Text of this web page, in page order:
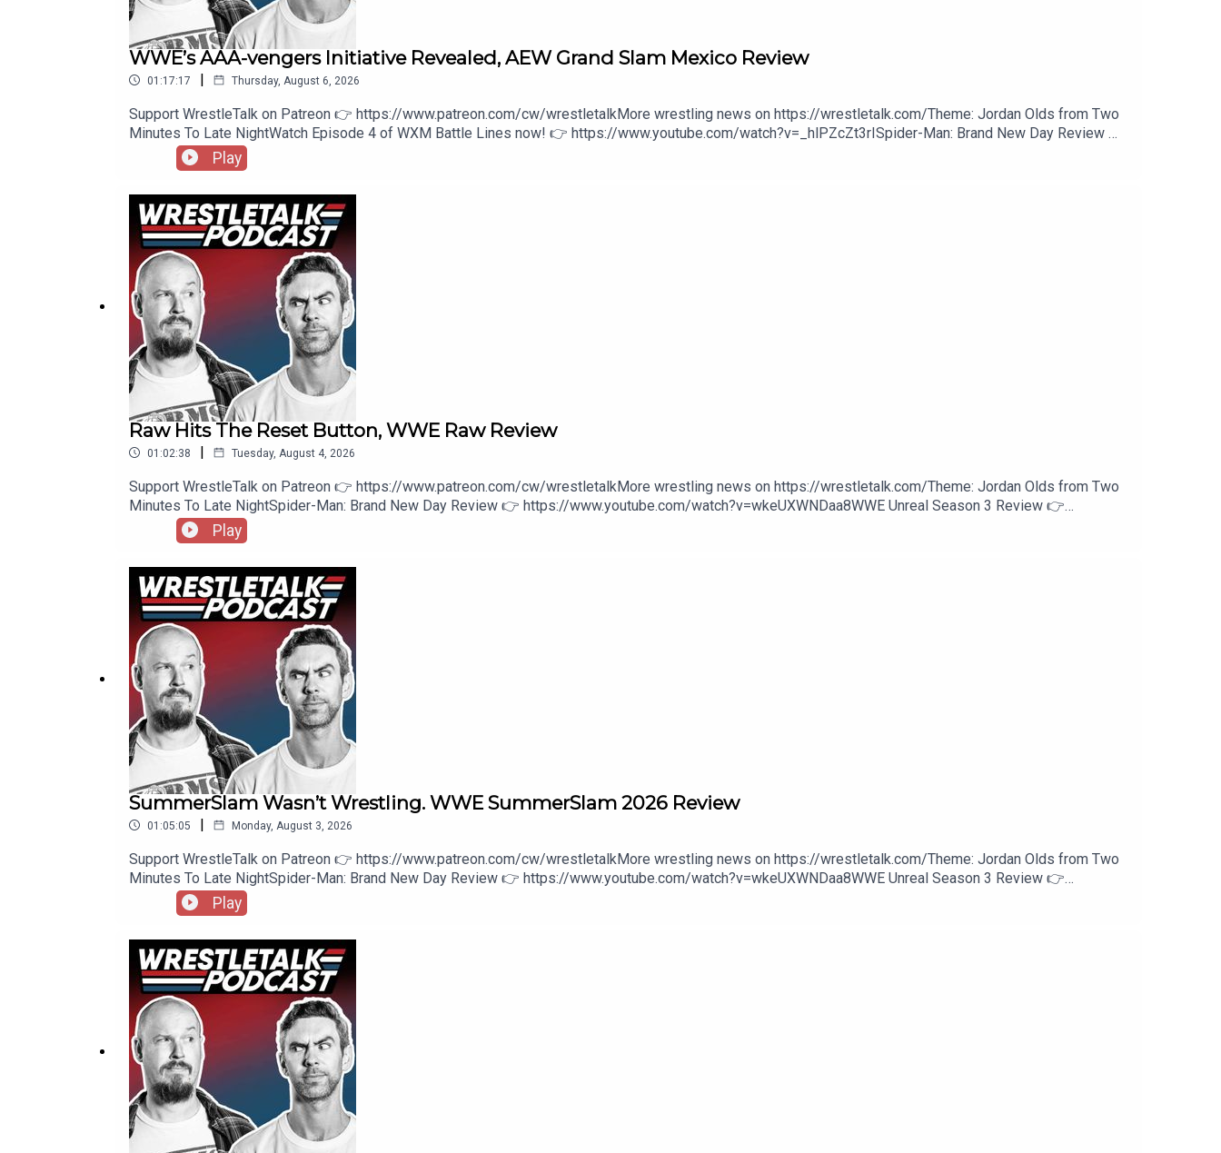
Copyright Trident Digital Media 2025
WWE’s AAA-vengers Initiative Revealed, AEW Grand Slam Mexico Review
01:17:17 | Thursday, August 6, 2026
Support WrestleTalk on Patreon 👉 https://www.patreon.com/cw/wrestletalkMore wrestling news on https://wrestletalk.com/Theme: Jordan Olds from Two
Minutes To Late NightWatch Episode 4 of WXM Battle Lines now! 👉 https://www.youtube.com/watch?v=_hlPZcZt3rISpider-Man: Brand New Day Review 👉
https://www.youtube.com/watch?v=wkeUXWNDaa80:27 - Intro3:16 - The Triple-AAA-vengers initiative 31:01 - WXM Battle Lines33:22 - AEW Dynamite
Review59:34 - Patreon Comments1:06:13 - The Ass Index1:11:16 - Recommendations
Play
Raw Hits The Reset Button, WWE Raw Review
01:02:38 | Tuesday, August 4, 2026
Support WrestleTalk on Patreon 👉 https://www.patreon.com/cw/wrestletalkMore wrestling news on https://wrestletalk.com/Theme: Jordan Olds from Two
Minutes To Late NightSpider-Man: Brand New Day Review 👉 https://www.youtube.com/watch?v=wkeUXWNDaa8WWE Unreal Season 3 Review 👉
https://www.patreon.com/wrestletalk/posts/wwe-unreal-3-1646475800:27 - Intro4:27 - Monday Night Raw Review53:56 - Patreon Comments
Play
SummerSlam Wasn’t Wrestling. WWE SummerSlam 2026 Review
01:05:05 | Monday, August 3, 2026
Support WrestleTalk on Patreon 👉 https://www.patreon.com/cw/wrestletalkMore wrestling news on https://wrestletalk.com/Theme: Jordan Olds from Two
Minutes To Late NightSpider-Man: Brand New Day Review 👉 https://www.youtube.com/watch?v=wkeUXWNDaa8WWE Unreal Season 3 Review 👉
https://www.patreon.com/wrestletalk/posts/wwe-unreal-3-1646475800:27 - Intro3:14 - Penta vs. Chad Gable27:27 - Sami Zayn vs. Finn Bálor37:21 - Trick
Williams vs. Baron Corbin41:04 - Five-Way Ladder Match44:37 - Danhausen vs. Dominik Mysterio47:56 - Roman Reigns (c) vs. Seth Rollins58:24 - Patreon
Play